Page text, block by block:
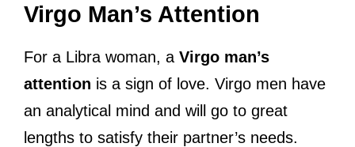
Virgo Man’s Attention
For a Libra woman, a Virgo man’s
attention is a sign of love. Virgo men have
an analytical mind and will go to great
lengths to satisfy their partner’s needs.